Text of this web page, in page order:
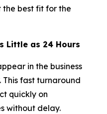
best fit for the
Little as 24 Hours
in the business
fast turnaround
quickly on
without delay.